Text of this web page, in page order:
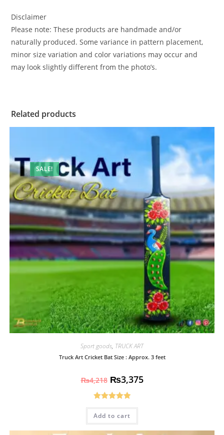
Disclaimer
Please note: These products are handmade and/or
naturally produced. Some variance in pattern placement,
minor size variation and color variations may occur and
may look slightly different from the photo’s.
Related products
SALE!
Sport goods, TRUCK ART
Truck Art Cricket Bat Size : Approx. 3 feet
₨4,218 ₨3,375
Rated5.00
out of 5
Add to cart